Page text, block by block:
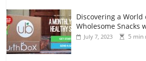
Discovering a World
Wholesome Snacks
July 7, 2023 5 min